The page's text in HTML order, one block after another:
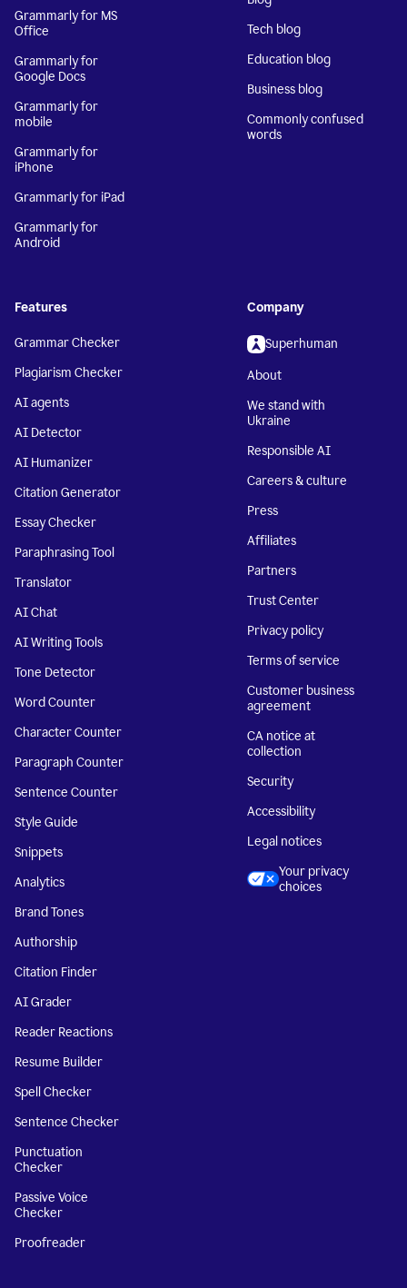
Grammarly for MS
Office
Grammarly for
Google Docs
Grammarly for
mobile
Grammarly for
iPhone
Grammarly for iPad
Grammarly for
Android
Tech blog
Education blog
Business blog
Commonly confused
words
Features
Grammar Checker
Plagiarism Checker
AI agents
AI Detector
AI Humanizer
Citation Generator
Essay Checker
Paraphrasing Tool
Translator
AI Chat
AI Writing Tools
Tone Detector
Word Counter
Character Counter
Paragraph Counter
Sentence Counter
Style Guide
Snippets
Analytics
Brand Tones
Authorship
Citation Finder
AI Grader
Reader Reactions
Resume Builder
Spell Checker
Sentence Checker
Punctuation
Checker
Passive Voice
Checker
Proofreader
Company
Superhuman
About
We stand with
Ukraine
Responsible AI
Careers & culture
Press
Affiliates
Partners
Trust Center
Privacy policy
Terms of service
Customer business
agreement
CA notice at
collection
Security
Accessibility
Legal notices
Your privacy
choices